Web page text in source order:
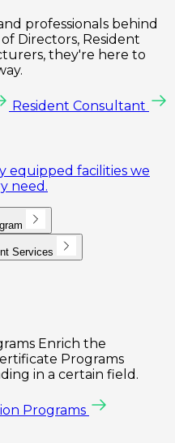
professionals behind
Directors, Resident
they're here to
Resident Consultant
equipped facilities we
need.
Services
Enrich the
Programs
in a certain field.
Programs